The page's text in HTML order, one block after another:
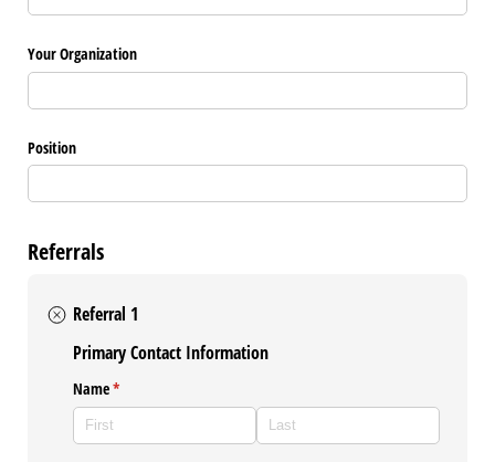
Your Organization
Position
Referrals
Referral 1
Primary Contact Information
Name*
(required)